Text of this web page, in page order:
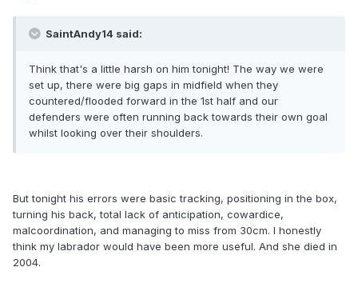
SaintAndy14 said:
Think that's a little harsh on him tonight! The way we were
set up, there were big gaps in midfield when they
countered/flooded forward in the 1st half and our
defenders were often running back towards their own goal
whilst looking over their shoulders.
But tonight his errors were basic tracking, positioning in the box,
turning his back, total lack of anticipation, cowardice,
malcoordination, and managing to miss from 30cm. I honestly
think my labrador would have been more useful. And she died in
2004.